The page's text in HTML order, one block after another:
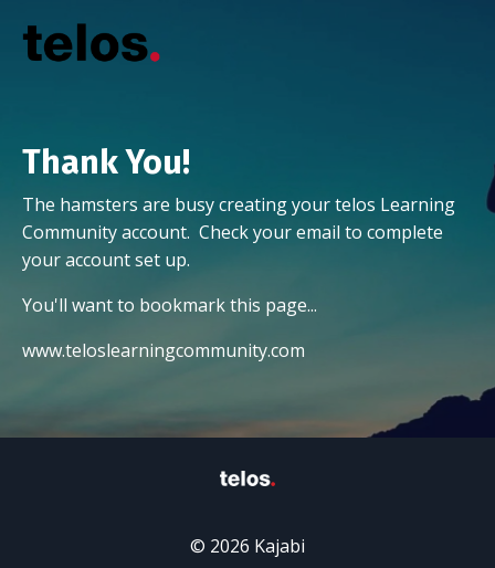
Thank You!
The hamsters are busy creating your telos Learning
Community account. Check your email to complete
your account set up.
You'll want to bookmark this page...
www.teloslearningcommunity.com
© 2026 Kajabi